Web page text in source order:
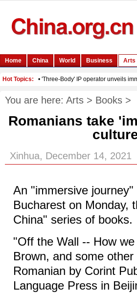
You are here: Arts > Books >
Romanians take
Xinhua, December 14, 2021
An "immersive
Bucharest on Monday,
China" series of books.
"Off the Wall -- How
Brown, and some
Romanian by Corint
Language Press in